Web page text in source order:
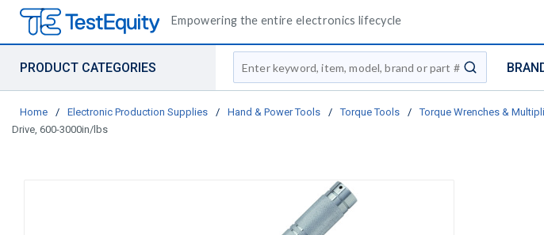
Empowering the entire electronics lifecycle
PRODUCT CATEGORIES
Site Search
submit search
Home / Electronic Production Supplies / Hand & Power Tools / Torque Tools / Torque Wrenches &
Drive, 600-3000in/lbs